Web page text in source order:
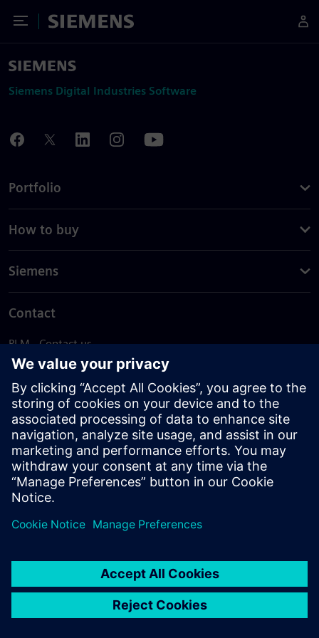
Toggle Menu
Siemens
Siemens Digital Industries Software
Portfolio
How to buy
Siemens
Contact
PLM - Contact us
EDA - Contact us
Worldwide offices
Support Center
Provide feedback
Report piracy
© Siemens2026
statement
DMCA Whistleblowing